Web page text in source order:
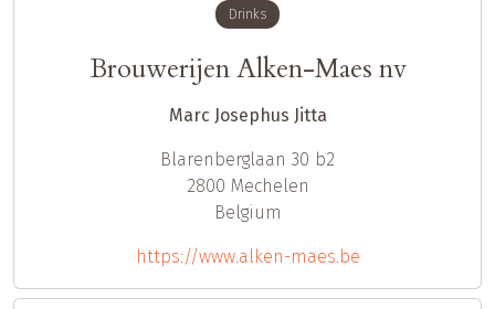
Drinks
Brouwerijen Alken-Maes nv
Marc Josephus Jitta
Blarenberglaan 30 b2
2800 Mechelen
Belgium
https://www.alken-maes.be